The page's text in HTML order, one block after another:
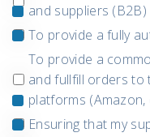
and suppliers (B2B)
To provide a fully
To provide a
and fullfill orders to
platforms (Amazon,
Ensuring that my